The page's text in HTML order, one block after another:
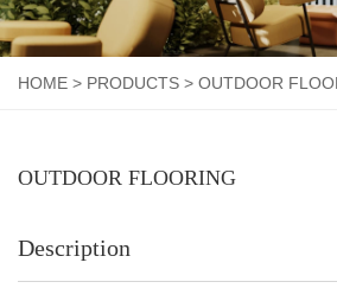
NEWS
HOME > PRODUCTS > OUTDOOR
OUTDOOR FLOORING
Description